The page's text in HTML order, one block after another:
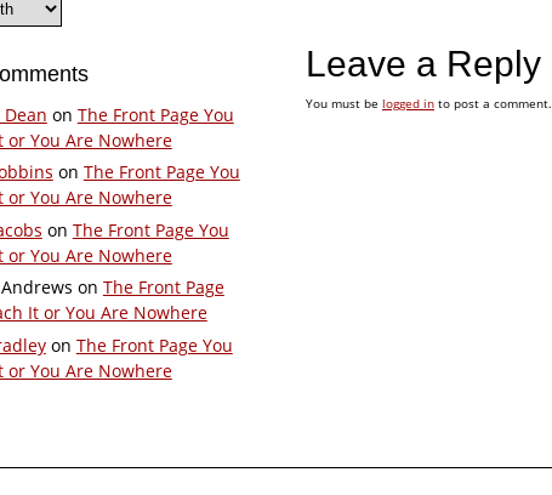
Leave a Reply
You must be logged into post a comment.
on The Front Page You
or You Are Nowhere
on The Front Page You
or You Are Nowhere
on The Front Page You
or You Are Nowhere
on The Front Page
It or You Are Nowhere
on The Front Page You
or You Are Nowhere